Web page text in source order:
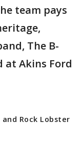
team pays
The B-
at Akins Ford
Rock Lobster